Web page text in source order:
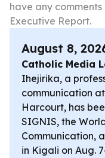
have any
Executive Report.
August 8,
Catholic Media
Ihejirika, a
communication
Harcourt, has
SIGNIS, the
Communication,
in Kigali on Aug.